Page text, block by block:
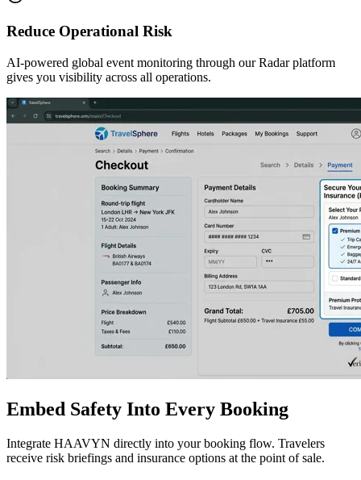
Reduce Operational Risk
AI-powered global event monitoring through our Radar platform
gives you visibility across all operations.
Embed Safety Into Every Booking
Integrate HAAVYN directly into your booking flow. Travelers
receive risk briefings and insurance options at the point of sale.